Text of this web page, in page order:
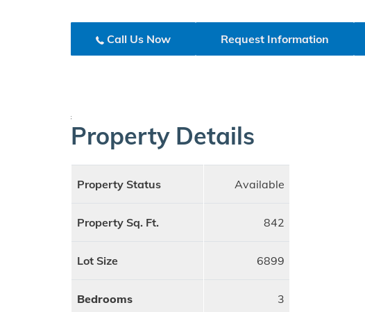
Call Us Now Request Information
;
Property Details
Property Status Available
Property Sq. Ft. 842
Lot Size 6899
Bedrooms 3